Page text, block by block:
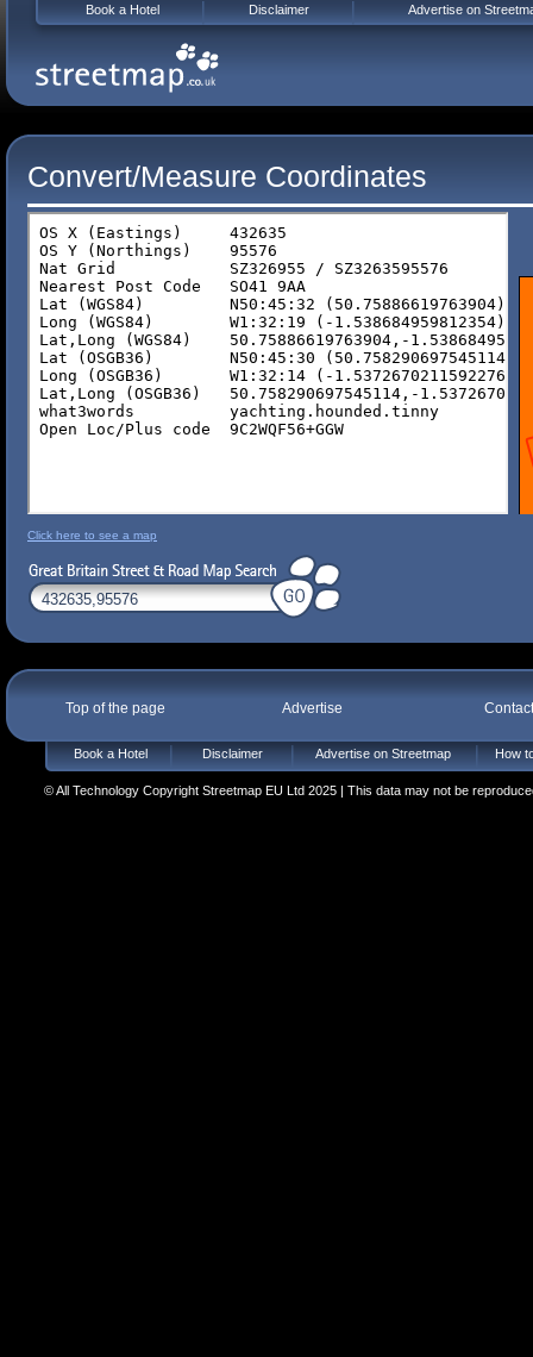
Convert/Measure Coordinates
Click here to see a map
Top of the page Advertise
Book a Hotel Disclaimer Advertise on Streetmap How
© All Technology Copyright Streetmap EU Ltd 2025 | This data may not be
Book a Hotel Disclaimer Advertise on